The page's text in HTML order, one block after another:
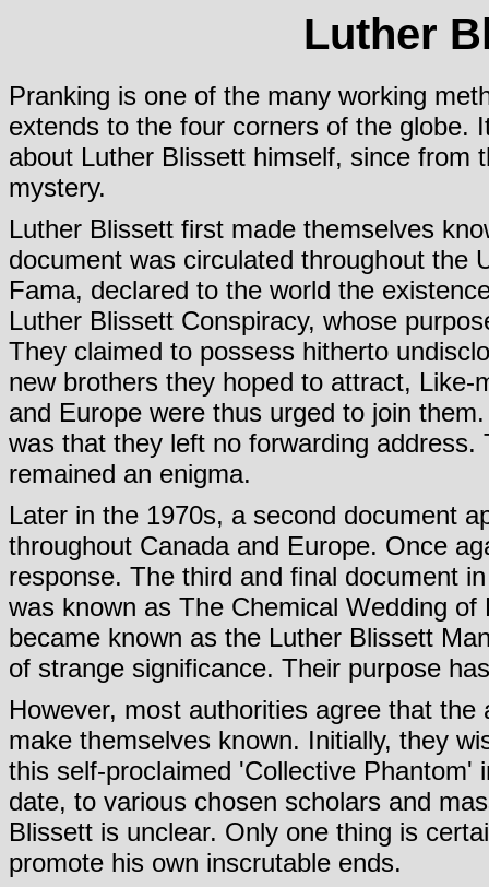
Luther
Pranking is one of the many working
extends to the four corners of the globe.
about Luther Blissett himself, since from
mystery.
Luther Blissett first made themselves
document was circulated throughout the
Fama, declared to the world the
Luther Blissett Conspiracy, whose
They claimed to possess hitherto
new brothers they hoped to attract,
and Europe were thus urged to join
was that they left no forwarding
remained an enigma.
Later in the 1970s, a second document
throughout Canada and Europe. Once
response. The third and final document
was known as The Chemical Wedding
became known as the Luther Blissett
of strange significance. Their purpose
However, most authorities agree that
make themselves known. Initially, they
this self-proclaimed 'Collective
date, to various chosen scholars and
Blissett is unclear. Only one thing is
promote his own inscrutable ends.